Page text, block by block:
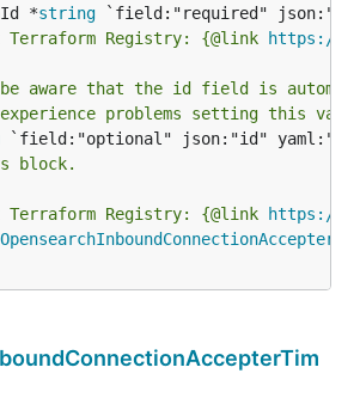
*
string
Registry: {@link https://
aware that the id field is
problems setting this
block.
Registry: {@link https://